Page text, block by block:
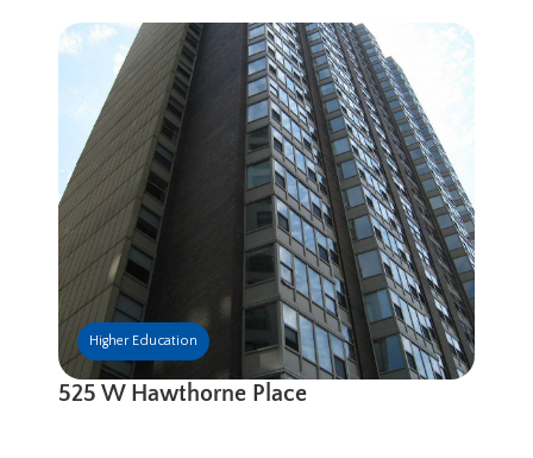
Higher Education
525 W Hawthorne Place